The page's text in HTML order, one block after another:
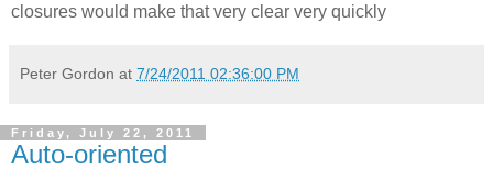
closures would make that very clear very quickly
Peter Gordon at 7/24/2011 02:36:00 PM
Friday, July 22, 2011
Auto-oriented